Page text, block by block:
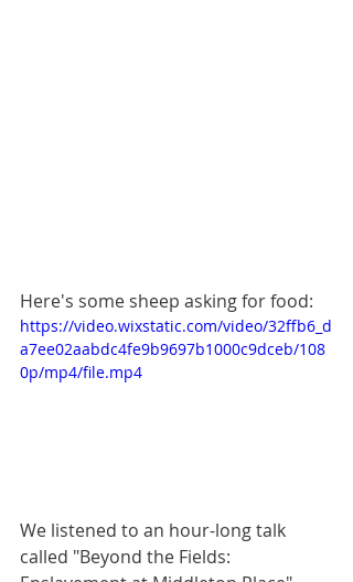
Here's some sheep asking for food:
https://video.wixstatic.com/video/32ffb6_d
a7ee02aabdc4fe9b9697b1000c9dceb/108
0p/mp4/file.mp4
We listened to an hour-long talk
called "Beyond the Fields: